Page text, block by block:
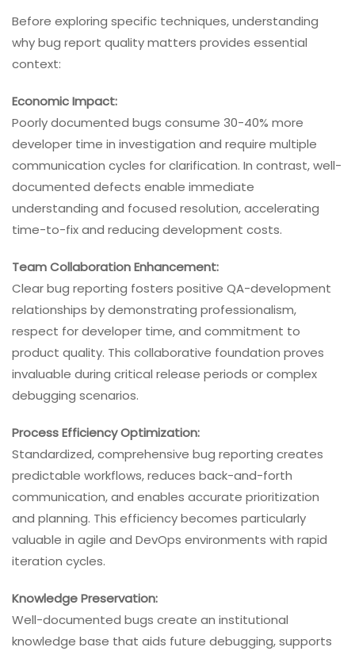
Before exploring specific techniques, understanding
why bug report quality matters provides essential
context:
Economic Impact:
Poorly documented bugs consume 30-40% more
developer time in investigation and require multiple
communication cycles for clarification. In contrast, well-
documented defects enable immediate
understanding and focused resolution, accelerating
time-to-fix and reducing development costs.
Team Collaboration Enhancement:
Clear bug reporting fosters positive QA-development
relationships by demonstrating professionalism,
respect for developer time, and commitment to
product quality. This collaborative foundation proves
invaluable during critical release periods or complex
debugging scenarios.
Process Efficiency Optimization:
Standardized, comprehensive bug reporting creates
predictable workflows, reduces back-and-forth
communication, and enables accurate prioritization
and planning. This efficiency becomes particularly
valuable in agile and DevOps environments with rapid
iteration cycles.
Knowledge Preservation:
Well-documented bugs create an institutional
knowledge base that aids future debugging, supports